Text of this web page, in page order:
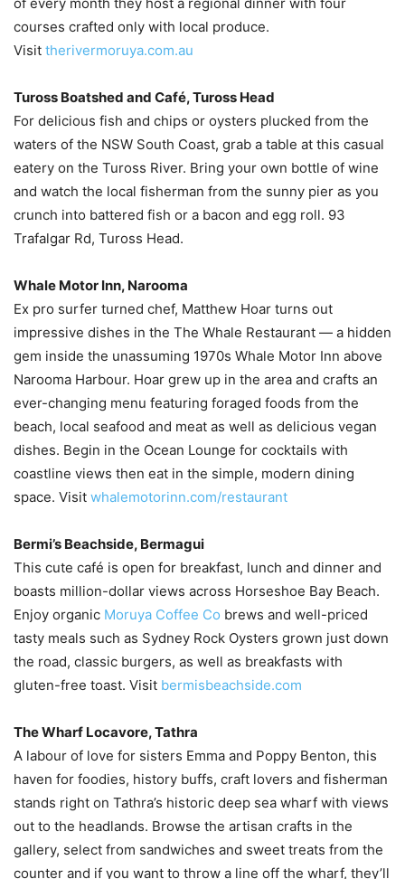
courses crafted only with local produce.
Visit therivermoruya.com.au
Tuross Boatshed and Café, Tuross Head
For delicious fish and chips or oysters plucked from the
waters of the NSW South Coast, grab a table at this casual
eatery on the Tuross River. Bring your own bottle of wine
and watch the local fisherman from the sunny pier as you
crunch into battered fish or a bacon and egg roll. 93
Trafalgar Rd, Tuross Head.
Whale Motor Inn, Narooma
Ex pro surfer turned chef, Matthew Hoar turns out
impressive dishes in the The Whale Restaurant — a hidden
gem inside the unassuming 1970s Whale Motor Inn above
Narooma Harbour. Hoar grew up in the area and crafts an
ever-changing menu featuring foraged foods from the
beach, local seafood and meat as well as delicious vegan
dishes. Begin in the Ocean Lounge for cocktails with
coastline views then eat in the simple, modern dining
space. Visit whalemotorinn.com/restaurant
Bermi’s Beachside, Bermagui
This cute café is open for breakfast, lunch and dinner and
boasts million-dollar views across Horseshoe Bay Beach.
Enjoy organic Moruya Coffee Co brews and well-priced
tasty meals such as Sydney Rock Oysters grown just down
the road, classic burgers, as well as breakfasts with
gluten-free toast. Visit bermisbeachside.com
The Wharf Locavore, Tathra
A labour of love for sisters Emma and Poppy Benton, this
haven for foodies, history buffs, craft lovers and fisherman
stands right on Tathra’s historic deep sea wharf with views
out to the headlands. Browse the artisan crafts in the
gallery, select from sandwiches and sweet treats from the
counter and if you want to throw a line off the wharf, they’ll